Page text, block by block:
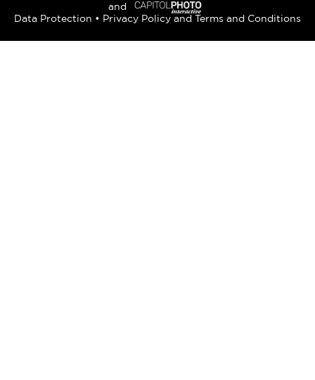
and
Data Protection • Privacy Policy and Terms and Conditions